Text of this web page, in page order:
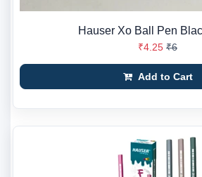
Hauser Xo Ball Pen
₹4.25 ₹6
Add to Cart